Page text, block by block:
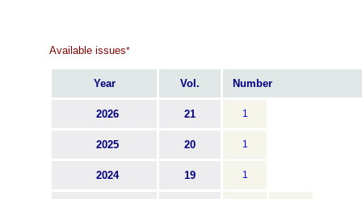
Available issues*
Year Vol. Number
2026 21 1
2025 20 1
2024 19 1